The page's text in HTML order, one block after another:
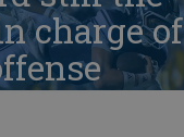
charge of